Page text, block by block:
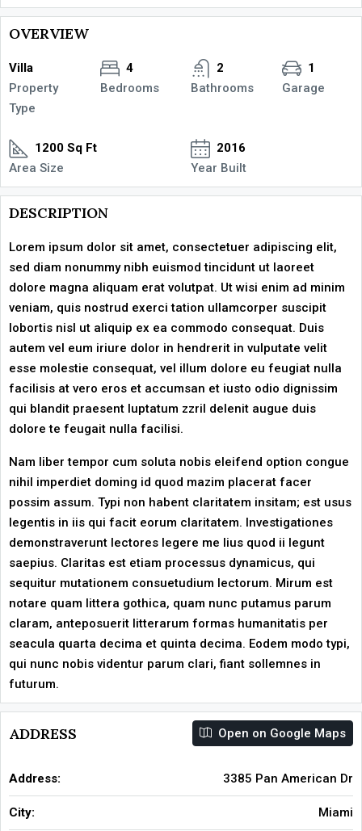
OVERVIEW
Villa
Property
Type
4
Bedrooms
2
Bathrooms
1
Garage
1200 Sq Ft
Area Size
2016
Year Built
DESCRIPTION
Lorem ipsum dolor sit amet, consectetuer adipiscing elit,
sed diam nonummy nibh euismod tincidunt ut laoreet
dolore magna aliquam erat volutpat. Ut wisi enim ad minim
veniam, quis nostrud exerci tation ullamcorper suscipit
lobortis nisl ut aliquip ex ea commodo consequat. Duis
autem vel eum iriure dolor in hendrerit in vulputate velit
esse molestie consequat, vel illum dolore eu feugiat nulla
facilisis at vero eros et accumsan et iusto odio dignissim
qui blandit praesent luptatum zzril delenit augue duis
dolore te feugait nulla facilisi.
Nam liber tempor cum soluta nobis eleifend option congue
nihil imperdiet doming id quod mazim placerat facer
possim assum. Typi non habent claritatem insitam; est usus
legentis in iis qui facit eorum claritatem. Investigationes
demonstraverunt lectores legere me lius quod ii legunt
saepius. Claritas est etiam processus dynamicus, qui
sequitur mutationem consuetudium lectorum. Mirum est
notare quam littera gothica, quam nunc putamus parum
claram, anteposuerit litterarum formas humanitatis per
seacula quarta decima et quinta decima. Eodem modo typi,
qui nunc nobis videntur parum clari, fiant sollemnes in
futurum.
ADDRESS Open on Google Maps
Address: 3385 Pan American Dr
City: Miami